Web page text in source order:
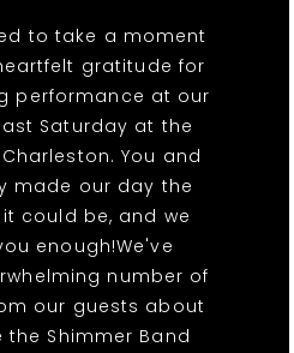
to take a moment
gratitude for
performance at our
Saturday at the
You and
made our day the
could be, and we
enough!We've
number of
our guests about
Shimmer Band